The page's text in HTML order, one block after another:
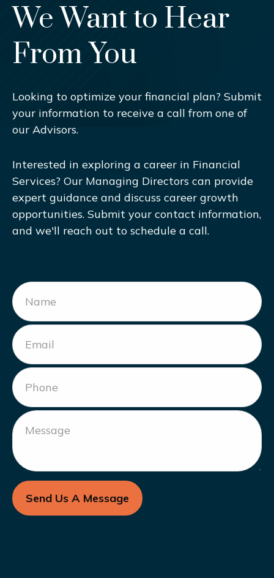
We Want to Hear
From You
Looking to optimize your financial plan? Submit
your information to receive a call from one of
our Advisors.
Interested in exploring a career in Financial
Services? Our Managing Directors can provide
expert guidance and discuss career growth
opportunities. Submit your contact information,
and we'll reach out to schedule a call.
Send Us A Message